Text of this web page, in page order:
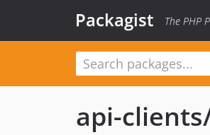
Packagist The PHP
api-clients